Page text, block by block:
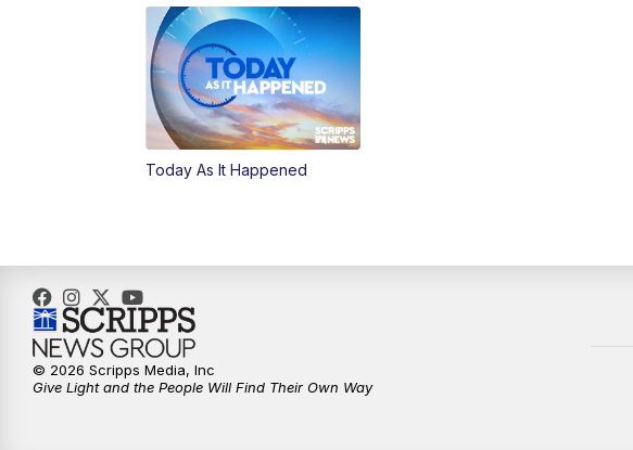
Today As It Happened
© 2026 Scripps Media, Inc
Give Light and the People Will Find Their Own Way